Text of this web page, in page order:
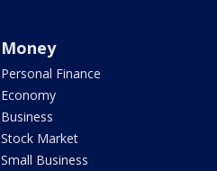
Money
Personal Finance
Economy
Business
Stock Market
Small Business